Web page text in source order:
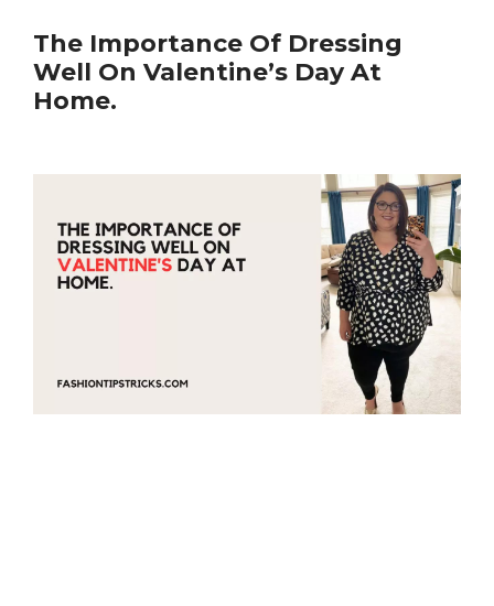
The Importance Of Dressing
Well On Valentine’s Day At
Home.